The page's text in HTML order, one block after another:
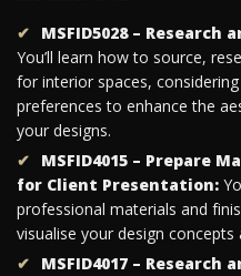
MSFID5028 –
You’ll learn how to source,
for interior spaces,
preferences to enhance the
your designs.
MSFID4015 – Prepare
for Client Presentation:
professional materials and
visualise your design
MSFID4017 –